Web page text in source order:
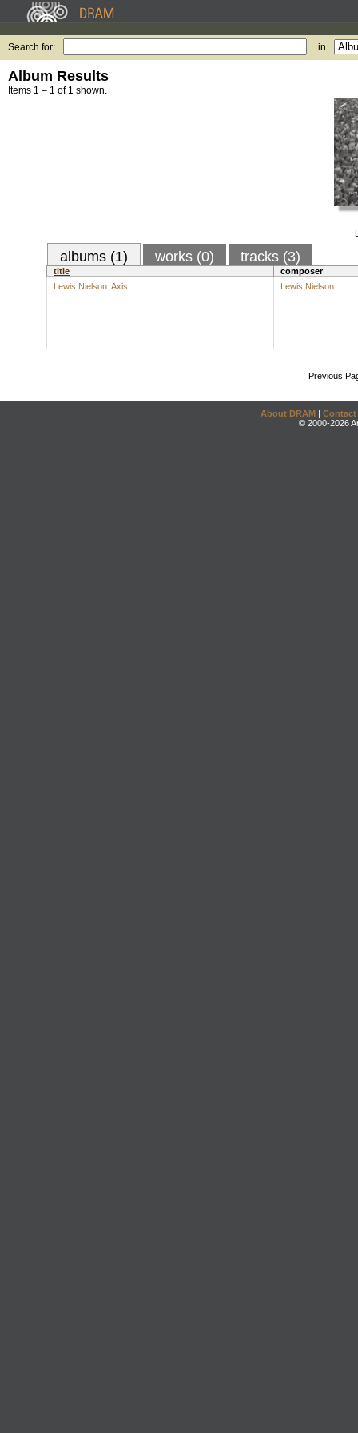
Search for: in
Album Results
Items 1 – 1 of 1 shown.
albums (1) works (0) tracks (3)
title
composer
Lewis Nielson: Axis
Lewis Nielson
Previous
About DRAM | Contact
© 2000-2026